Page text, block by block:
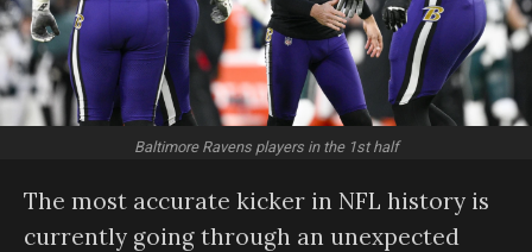
Baltimore Ravens players in the 1st half
The most accurate kicker in NFL history is
currently going through an unexpected